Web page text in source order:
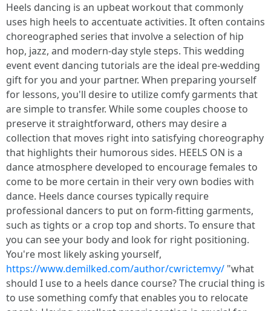
Heels dancing is an upbeat workout that commonly
uses high heels to accentuate activities. It often contains
choreographed series that involve a selection of hip
hop, jazz, and modern-day style steps. This wedding
event event dancing tutorials are the ideal pre-wedding
gift for you and your partner. When preparing yourself
for lessons, you'll desire to utilize comfy garments that
are simple to transfer. While some couples choose to
preserve it straightforward, others may desire a
collection that moves right into satisfying choreography
that highlights their humorous sides. HEELS ON is a
dance atmosphere developed to encourage females to
come to be more certain in their very own bodies with
dance. Heels dance courses typically require
professional dancers to put on form-fitting garments,
such as tights or a crop top and shorts. To ensure that
you can see your body and look for right positioning.
You're most likely asking yourself,
https://www.demilked.com/author/cwrictemvy/ "what
should I use to a heels dance course? The crucial thing is
to use something comfy that enables you to relocate